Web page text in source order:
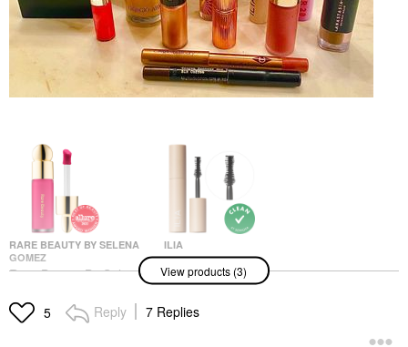
RARE BEAUTY BY SELENA
GOMEZ
Rare Beauty By Selena
Liquid Blush
Blush
ILIA
ILIA Mini Fullest
Volumizing Mascara
Classic Black
Mini Size
View products (3)
5 Reply 7 Replies